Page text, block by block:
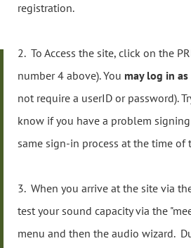
registration.
2. To Access the site, click on the
number 4 above). You may log in as
not require a userID or password).
know if you have a problem
same sign-in process at the time of
3. When you arrive at the site via
test your sound capacity via the
menu and then the audio wizard.